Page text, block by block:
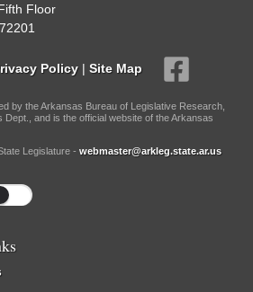
Floor
Policy | Site Map
by the Arkansas Bureau of Legislative Research,
Dept., and is the official website of the Arkansas
Legislature - webmaster@arkleg.state.ar.us